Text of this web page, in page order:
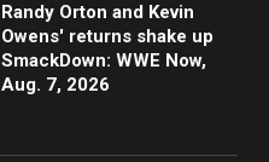
Randy Orton and Kevin
Owens' returns shake up
SmackDown: WWE Now,
Aug. 7, 2026